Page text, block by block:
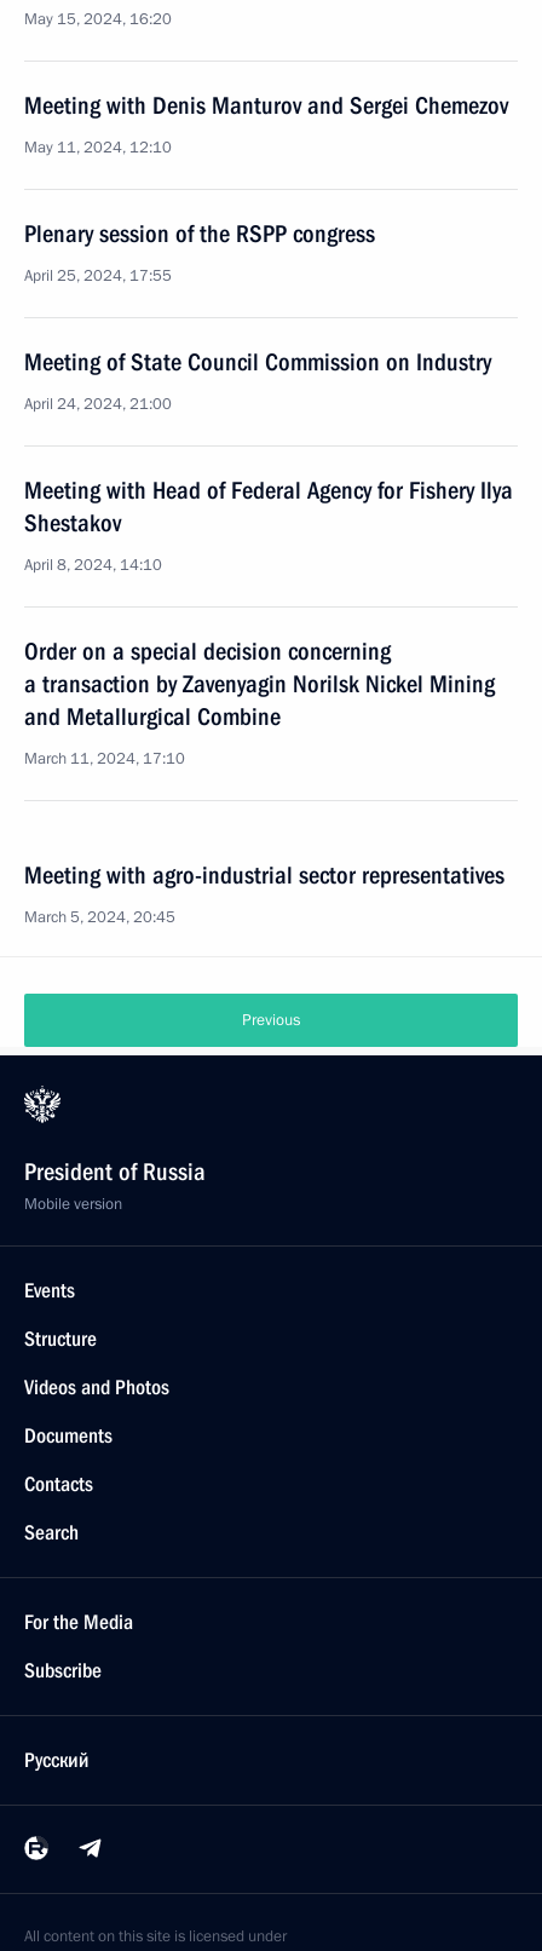
May 15, 2024, 16:20
Meeting with Denis Manturov and Sergei Chemezov
May 11, 2024, 12:10
Plenary session of the RSPP congress
April 25, 2024, 17:55
Meeting of State Council Commission on Industry
April 24, 2024, 21:00
Meeting with Head of Federal Agency for Fishery Ilya
Shestakov
April 8, 2024, 14:10
Order on a special decision concerning
a transaction by Zavenyagin Norilsk Nickel Mining
and Metallurgical Combine
March 11, 2024, 17:10
Meeting with agro-industrial sector representatives
March 5, 2024, 20:45
Previous
President of Russia
Mobile version
Events
Structure
Videos and Photos
Documents
Contacts
Search
For the Media
Subscribe
Русский
All content on this site is licensed under